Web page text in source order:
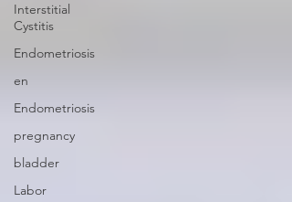
Interstitial
Cystitis
Endometriosis
en
Endometriosis
pregnancy
bladder
Labor